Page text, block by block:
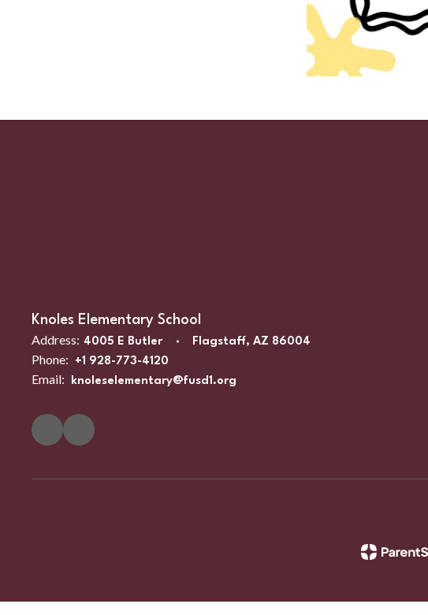
Knoles Elementary School
Address: 4005 E Butler Flagstaff, AZ 86004
Phone: +1 928-773-4120
Email: knoleselementary@fusd1.org